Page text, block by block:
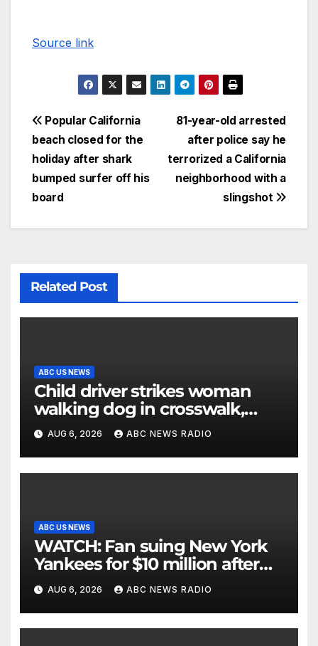
Source link
81-year-old arrested
after police say he
terrorized a California
neighborhood with a
slingshot
Popular California
beach closed for the
holiday after shark
bumped surfer off his
board
Related Post
ABC US NEWS
Child driver strikes woman
walking dog in crosswalk,
critically injuring her: Police
AUG 6, 2026 ABC NEWS RADIO
ABC US NEWS
WATCH: Fan suing New York
Yankees for $10 million after
being struck in head by bat
AUG 6, 2026 ABC NEWS RADIO